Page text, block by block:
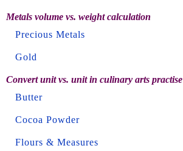
Metals volume vs. weight calculation
Precious Metals
Gold
Convert unit vs. unit in culinary arts practise
Butter
Cocoa Powder
Flours & Measures